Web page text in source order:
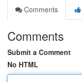
Comments
Comments
Submit a Comment
No HTML